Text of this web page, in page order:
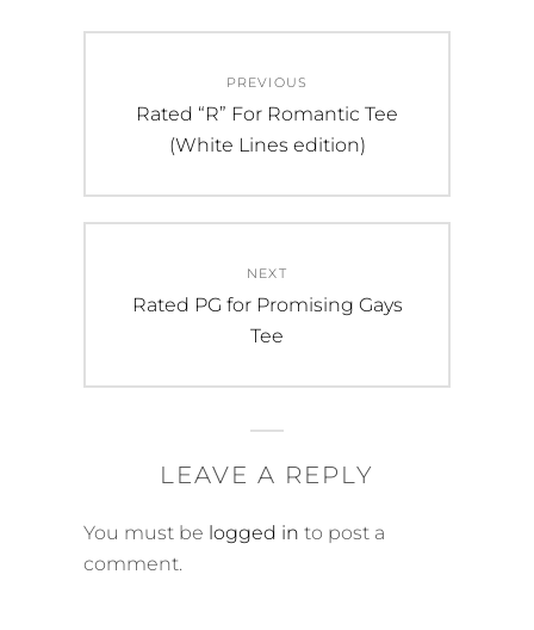
be
chosen
on
product
page
product
navigation
PREVIOUS
Previous
post:
Rated “R” For Romantic Tee
(White Lines edition)
NEXT
Next
Rated PG for Promising Gays
Tee
LEAVE A REPLY
You must be logged in to post a
comment.